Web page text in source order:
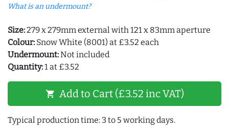
What is an undermount?
Size:279 x 279mm external with 121 x 83mm aperture
Colour: Snow White (8001) at £3.52 each
Undermount:Not included
Quantity:1 at £3.52
shopping_cart Add to Cart (£3.52 inc VAT)
Typical production time: 3 to 5 working days.